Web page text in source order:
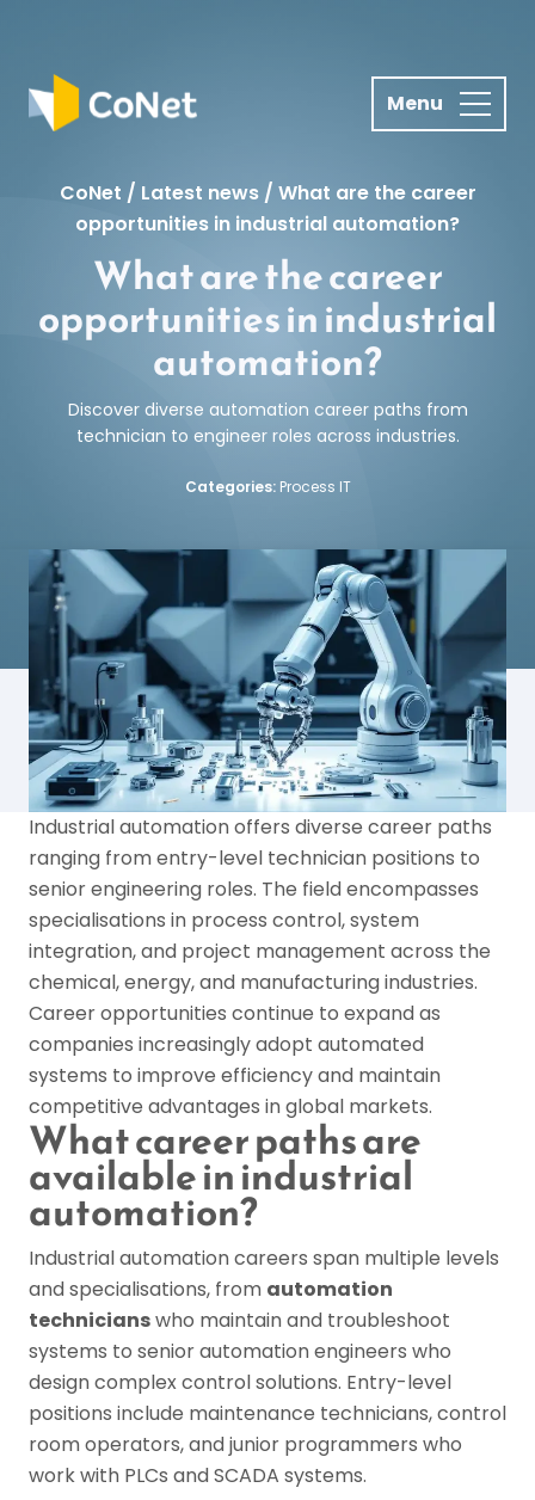
CoNet / Latest news/ What are the career
opportunities in industrial automation?
What are the career
opportunities in industrial
automation?
Discover diverse automation career paths from
technician to engineer roles across industries.
Categories: Process IT
Industrial automation offers diverse career paths
ranging from entry-level technician positions to
senior engineering roles. The field encompasses
specialisations in process control, system
integration, and project management across the
chemical, energy, and manufacturing industries.
Career opportunities continue to expand as
companies increasingly adopt automated
systems to improve efficiency and maintain
competitive advantages in global markets.
What career paths are
available in industrial
automation?
Industrial automation careers span multiple levels
and specialisations, from automation
technicianswho maintain and troubleshoot
systems to senior automation engineers who
design complex control solutions. Entry-level
positions include maintenance technicians, control
room operators, and junior programmers who
work with PLCs and SCADA systems.